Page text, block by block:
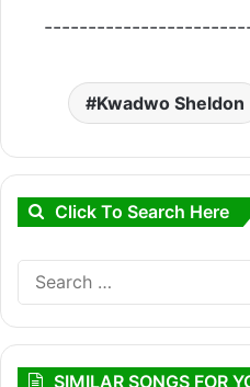
Kwadwo Sheldon
Click To Search Here
SIMILAR SONGS FOR